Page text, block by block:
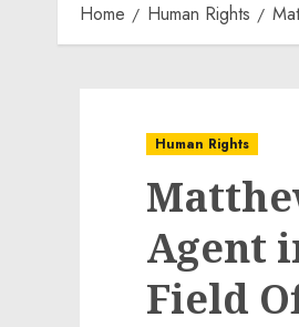
Home Human Rights
Human Rights
Agent
Field